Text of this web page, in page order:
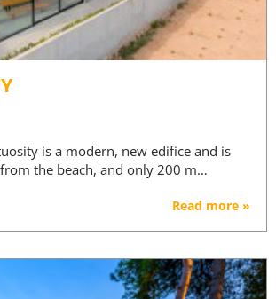
is a modern, new edifice and is
the beach, and only 200 m…
Read more »